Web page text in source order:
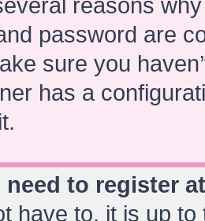
reasons
password are
sure you
has a
need to register
have to, it is up